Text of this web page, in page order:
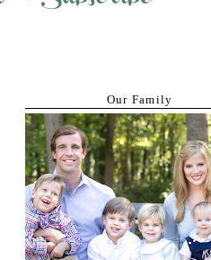
Our Family